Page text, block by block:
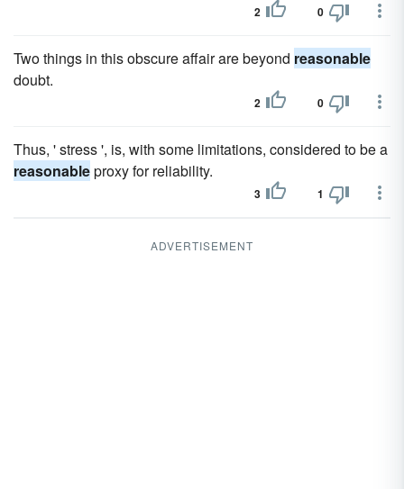
2 0
Two things in this obscure affair are beyond reasonable
doubt.
2 0
Thus, ' stress ', is, with some limitations, considered to be a
reasonableproxy for reliability.
3 1
ADVERTISEMENT